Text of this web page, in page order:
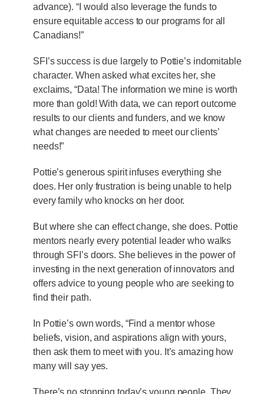
advance). “I would also leverage the funds to
ensure equitable access to our programs for all
Canadians!”
SFI’s success is due largely to Pottie’s indomitable
character. When asked what excites her, she
exclaims, “Data! The information we mine is worth
more than gold! With data, we can report outcome
results to our clients and funders, and we know
what changes are needed to meet our clients’
needs!”
Pottie’s generous spirit infuses everything she
does. Her only frustration is being unable to help
every family who knocks on her door.
But where she can effect change, she does. Pottie
mentors nearly every potential leader who walks
through SFI’s doors. She believes in the power of
investing in the next generation of innovators and
offers advice to young people who are seeking to
find their path.
In Pottie’s own words, “Find a mentor whose
beliefs, vision, and aspirations align with yours,
then ask them to meet with you. It’s amazing how
many will say yes.
There’s no stopping today’s young people. They